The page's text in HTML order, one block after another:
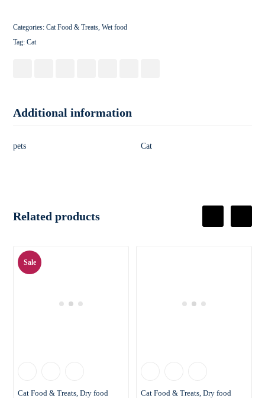
Categories:Cat Food & Treats,Wet food
Tag:Cat
Additional information
pets Cat
Related products
Sale
Cat Food & Treats Dry food
Cat Food & Treats Dry food